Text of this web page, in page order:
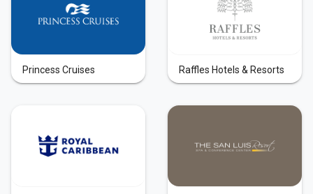
Princess Cruises Raffles Hotels & Resorts